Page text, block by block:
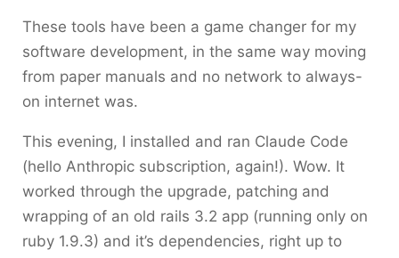
These tools have been a game changer for my
software development, in the same way moving
from paper manuals and no network to always-
on internet was.
This evening, I installed and ran Claude Code
(hello Anthropic subscription, again!). Wow. It
worked through the upgrade, patching and
wrapping of an old rails 3.2 app (running only on
ruby 1.9.3) and it’s dependencies, right up to